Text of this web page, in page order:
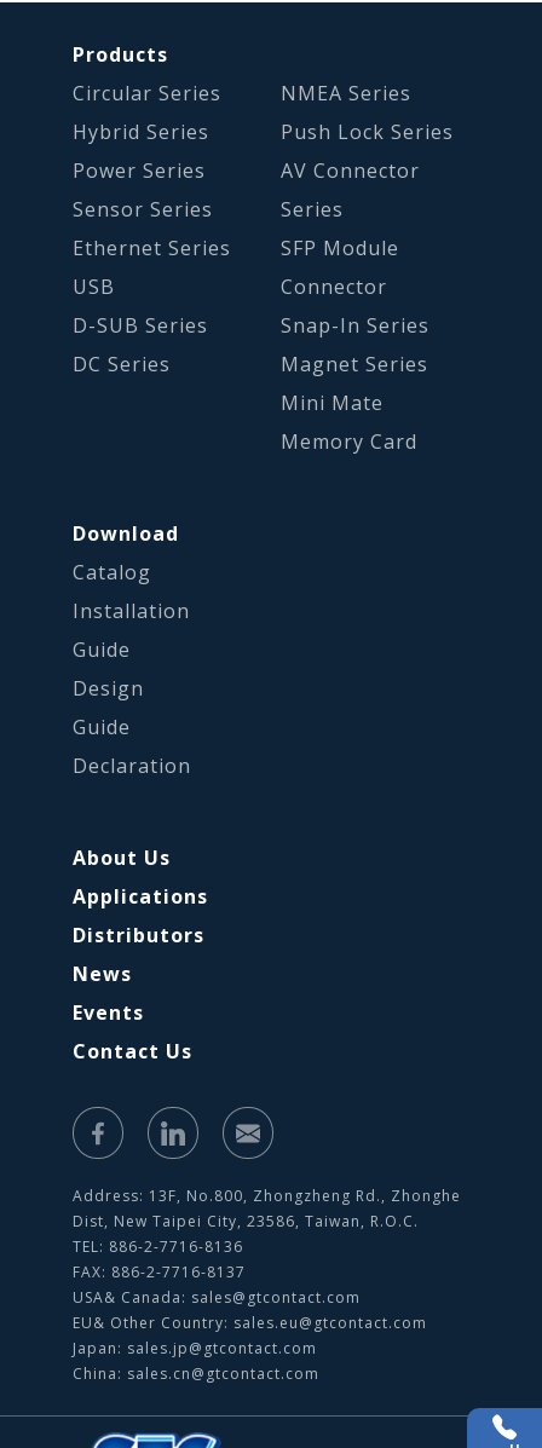
Products
Circular Series
Hybrid Series
Power Series
Sensor Series
Ethernet Series
USB
D-SUB Series
DC Series
NMEA Series
Push Lock Series
AV Connector
Series
SFP Module
Connector
Snap-In Series
Magnet Series
Mini Mate
Memory Card
Download
Catalog
Installation
Guide
Design
Guide
Declaration
About Us
Applications
Distributors
News
Events
Contact Us
Address: 13F, No.800, Zhongzheng Rd., Zhonghe
Dist, New Taipei City, 23586, Taiwan, R.O.C.
TEL: 886-2-7716-8136
FAX: 886-2-7716-8137
USA& Canada: sales@gtcontact.com
EU& Other Country: sales.eu@gtcontact.com
Japan: sales.jp@gtcontact.com
China: sales.cn@gtcontact.com